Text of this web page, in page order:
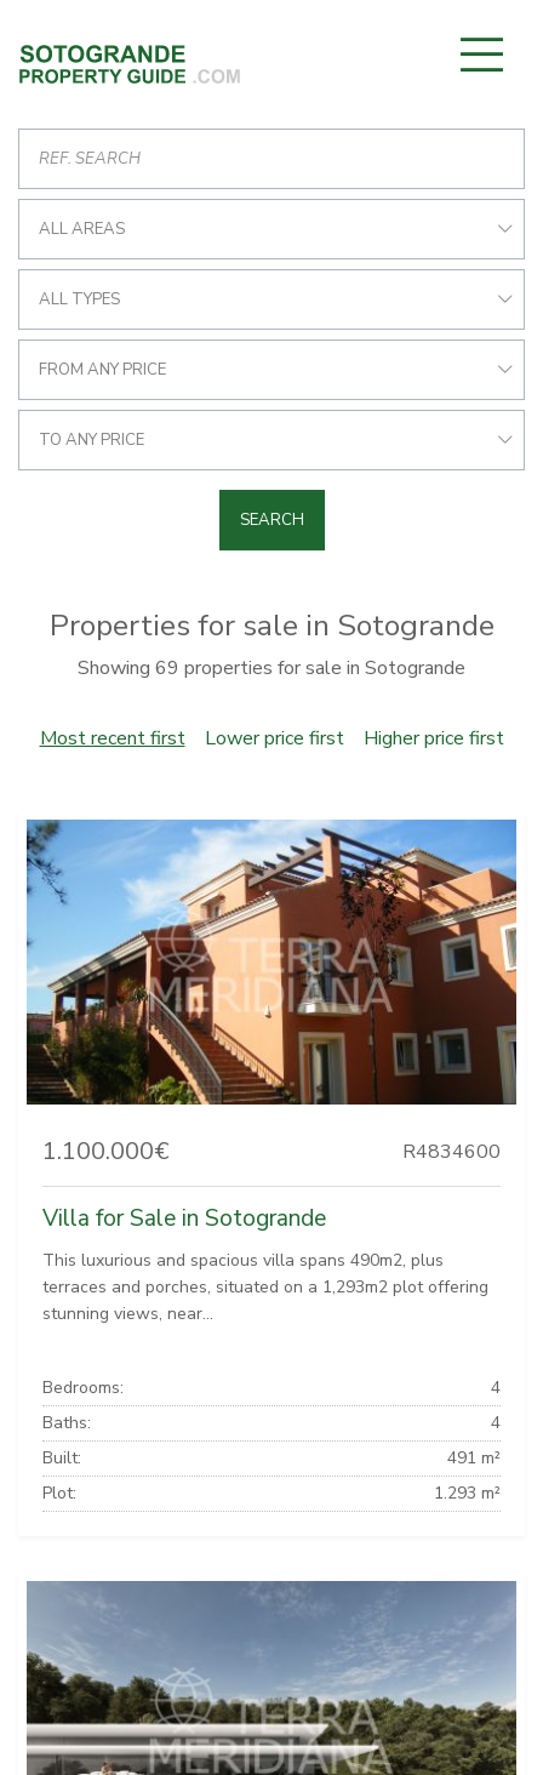
ALL AREAS
ALL TYPES
FROM ANY PRICE
TO ANY PRICE
SEARCH
Properties for sale in Sotogrande
Showing 69 properties for sale in Sotogrande
Most recent first Lower price first Higher price first
1.100.000€ R4834600
Villa for Sale in Sotogrande
This luxurious and spacious villa spans 490m2, plus
terraces and porches, situated on a 1,293m2 plot offering
stunning views, near...
Bedrooms:
4
Baths:
4
Built:
491 m²
Plot:
1.293 m²